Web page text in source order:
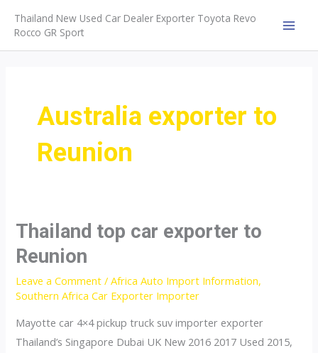
content
Thailand New Used Car Dealer Exporter Toyota Revo
Rocco GR Sport
Australia exporter to
Reunion
Thailand top car exporter to
Reunion
Leave a Comment /Africa Auto Import Information,
Southern Africa Car Exporter Importer
Mayotte car 4×4 pickup truck suv importer exporter
Thailand’s Singapore Dubai UK New 2016 2017 Used 2015,